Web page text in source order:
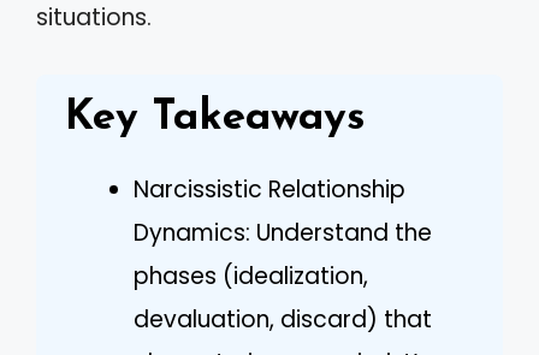
situations.
Key Takeaways
Narcissistic Relationship
Dynamics: Understand the
phases (idealization,
devaluation, discard) that